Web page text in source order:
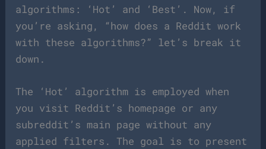
algorithms: ‘Hot’ and ‘Best’. Now, if
you’re asking, “how does a Reddit work
with these algorithms?” let’s break it
down.
The ‘Hot’ algorithm is employed when
you visit Reddit’s homepage or any
subreddit’s main page without any
applied filters. The goal is to present